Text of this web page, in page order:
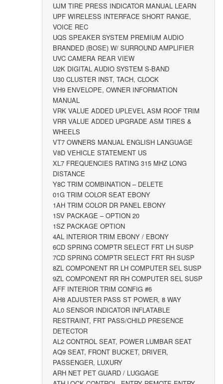
UJM TIRE PRESS INDICATOR MANUAL LEARN
UPF WIRELESS INTERFACE SHORT RANGE,
VOICE REC
UQS SPEAKER SYSTEM PREMIUM AUDIO
BRANDED (BOSE) W/ SURROUND AMPLIFIER
UVC CAMERA REAR VIEW
U2K DIGITAL AUDIO SYSTEM S-BAND
U30 CLUSTER INST, TACH, CLOCK
VH9 ENVELOPE, OWNER INFORMATION
MANUAL
VRK VALUE ADDED UPLEVEL ASM ROOF TRIM
VRR VALUE ADDED UPGRADE ASM TIRES &
WHEELS
VT7 OWNERS MANUAL ENGLISH LANGUAGE
V8D VEHICLE STATEMENT US
XL7 FREQUENCIES RATING 315 MHZ LONG
DISTANCE
Y8C TRIM COMBINATION – DELETE
01G TRIM COLOR SEAT EBONY
1AH TRIM COLOR DR PANEL EBONY
1SV PACKAGE – OPTION 20
1SZ PACKAGE OPTION
4AL INTERIOR TRIM EBONY / EBONY
6CD SPRING COMPTR SELECT FRT LH SUSP
7CD SPRING COMPTR SELECT FRT RH SUSP
8ZL COMPONENT RR LH COMPUTER SEL SUSP
9ZL COMPONENT RR RH COMPUTER SEL SUSP
AFF INTERIOR TRIM CONFIG #6
AH8 ADJUSTER PASS ST POWER, 8 WAY
AL0 SENSOR INDICATOR INFLATABLE
RESTRAINT, FRT PASS/CHILD PRESENCE
DETECTOR
AL2 CONTROL SEAT, POWER LUMBAR SEAT
AQ9 SEAT, FRONT BUCKET, DRIVER,
PASSENGER, LUXURY
ARH NET PET GUARD / LUGGAGE